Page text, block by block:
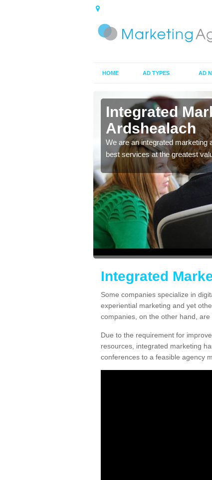
HOME AD TYPES AD
Integrated
Ardshealach
We are an integrated marketing
best services at the greatest
Integrated
Some companies specialize in
experiential marketing and yet
companies, on the other hand,
Due to the requirement for
resources, integrated marketing
conferences to a feasible agency